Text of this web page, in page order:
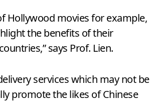
Hollywood movies for example,
the benefits of their
says Prof. Lien.
services which may not be
promote the likes of Chinese